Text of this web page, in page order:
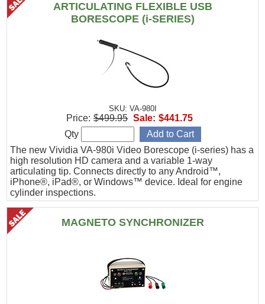
ARTICULATING FLEXIBLE USB
BORESCOPE (i-SERIES)
SKU: VA-980I
The new Vividia VA-980i Video Borescope (i-series) has a
high resolution HD camera and a variable 1-way
articulating tip. Connects directly to any Android™,
iPhone®, iPad®, or Windows™ device. Ideal for engine
cylinder inspections.
Price: $499.95 Sale: $441.75
Qty
MAGNETO SYNCHRONIZER